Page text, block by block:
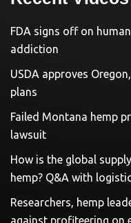
FDA signs off on
addiction
USDA approves
plans
Failed Montana hemp
lawsuit
How is the global
hemp? Q&A with
Researchers, hemp
against profiteering on